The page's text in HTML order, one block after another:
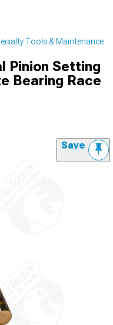
Tools & Maintenance
Pinion Setting
Bearing Race
Save